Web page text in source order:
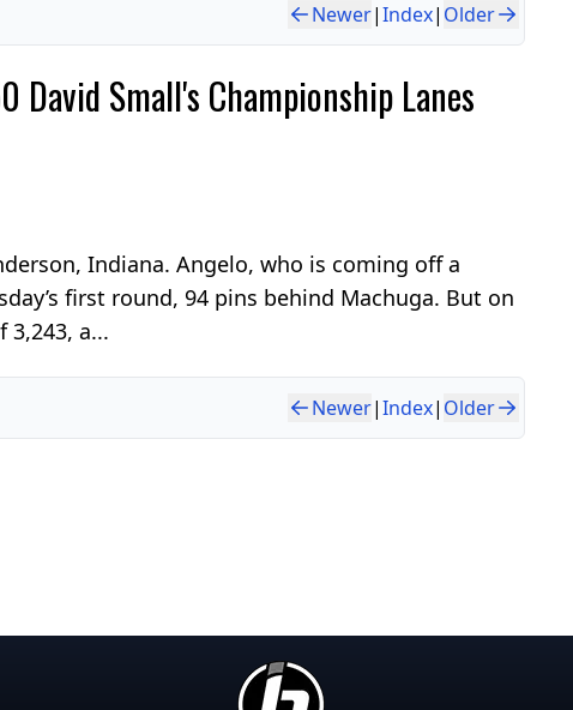
Newer|Index| Older
David Small's Championship Lanes
Indiana. Angelo, who is coming off a
first round, 94 pins behind Machuga. But on
3,243, a...
Newer|Index| Older